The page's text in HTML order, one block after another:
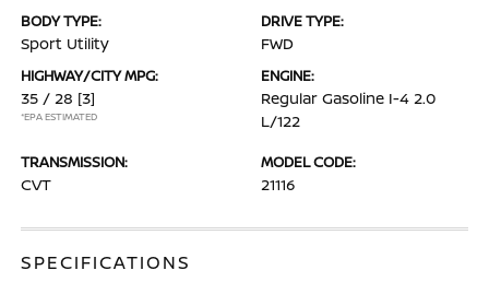
BODY TYPE:
Sport Utility
DRIVE TYPE:
FWD
HIGHWAY/CITY MPG:
35 / 28 [3]
*EPA ESTIMATED
ENGINE:
Regular Gasoline I-4 2.0
L/122
TRANSMISSION:
CVT
MODEL CODE:
21116
SPECIFICATIONS